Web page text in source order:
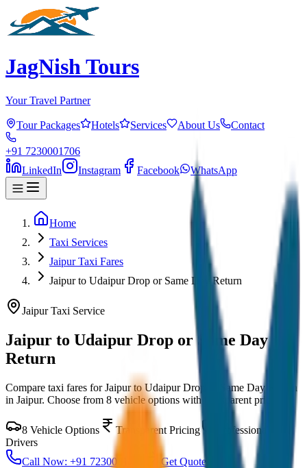
JagNish Tours
Your Travel Partner
Tour Packages Hotels Services About Us Contact
+91 7230001706
LinkedIn
Instagram Facebook WhatsApp
Home
Taxi Services
Jaipur Taxi Fares
Jaipur to Udaipur Drop or Same Day Return
JaipurTaxi Service
Jaipur to Udaipur Drop or Same Day
Return
Compare taxi fares forJaipur to Udaipur Drop or Same Day Return
in Jaipur. Choose from 8 vehicle options with transparent pricing.
8 Vehicle Options Transparent Pricing
Professional
Drivers
Call Now: +91 7230001706
Get Quote